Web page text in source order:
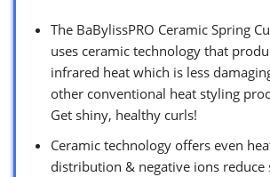
The BaBylissPRO Ceramic Spring
uses ceramic technology that
infrared heat which is less
other conventional heat styling
Get shiny, healthy curls!
Ceramic technology offers even
distribution & negative ions reduce